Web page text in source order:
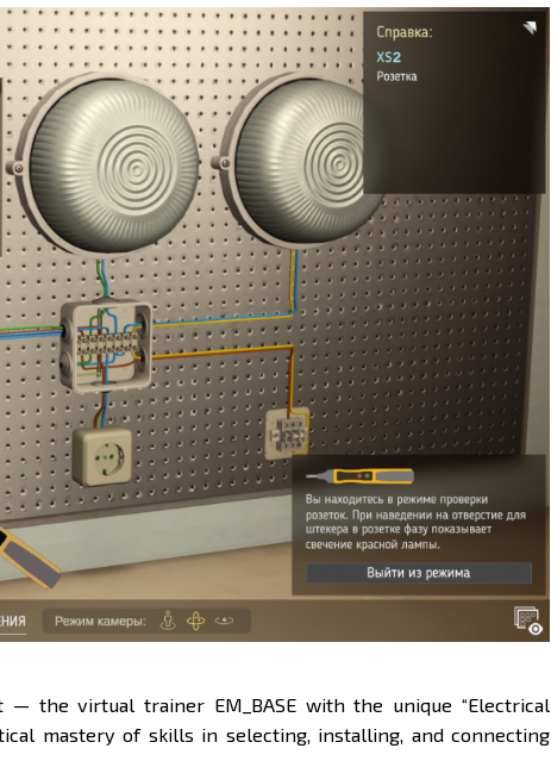
— the virtual trainer EM_BASEwith the unique“Electrical
mastery of skills in selecting, installing, and connecting